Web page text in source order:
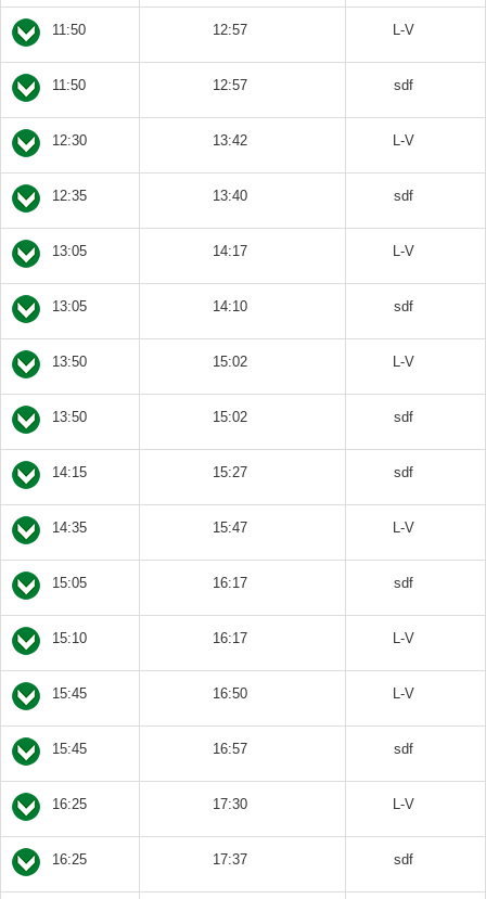
11:50 12:57 L-V
11:50 12:57 sdf
12:30 13:42 L-V
12:35 13:40 sdf
13:05 14:17 L-V
13:05 14:10 sdf
13:50 15:02 L-V
13:50 15:02 sdf
14:15 15:27 sdf
14:35 15:47 L-V
15:05 16:17 sdf
15:10 16:17 L-V
15:45 16:50 L-V
15:45 16:57 sdf
16:25 17:30 L-V
16:25 17:37 sdf